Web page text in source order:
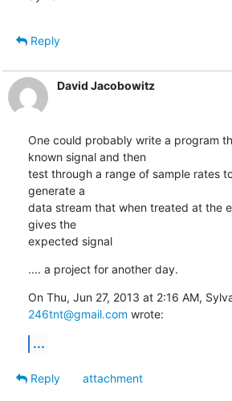
Reply
David Jacobowitz
One could probably write a program
known signal and then
test through a range of sample rates
generate a
data stream that when treated at the
gives the
expected signal
.... a project for another day.
246tnt@gmail.com wrote:
...
Reply
attachment